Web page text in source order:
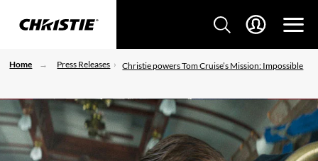
Home Press Releases Christie powers Tom Cruise’s Mission: Impossible